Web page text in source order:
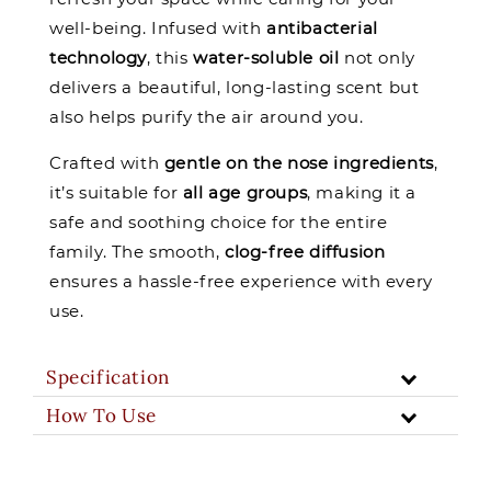
well-being. Infused withantibacterial
technology, thiswater-soluble oil not only
delivers a beautiful, long-lasting scent but
also helps purify the air around you.
Crafted with gentle on the nose ingredients,
it’s suitable for all age groups, making it a
safe and soothing choice for the entire
family. The smooth,clog-free diffusion
ensures a hassle-free experience with every
use.
Specification
How To Use